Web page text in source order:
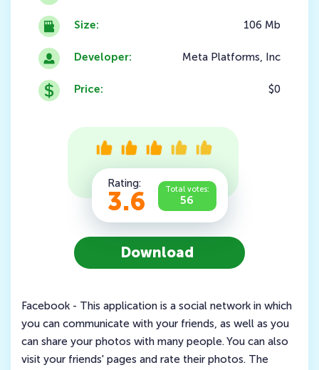
Size:
Developer:
Price:
106 Mb
Meta Platforms, Inc
$0
Rating:
3.6 Total votes:
56
Download
Facebook - This application is a social network in which
you can communicate with your friends, as well as you
can share your photos with many people. You can also
visit your friends' pages and rate their photos. The